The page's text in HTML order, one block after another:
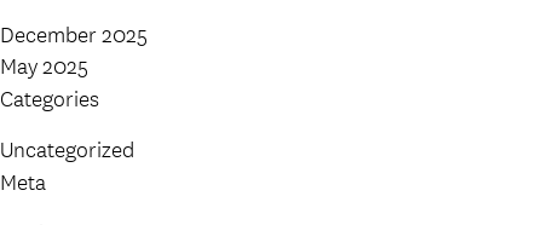
December 2025
May 2025
Categories
Uncategorized
Meta